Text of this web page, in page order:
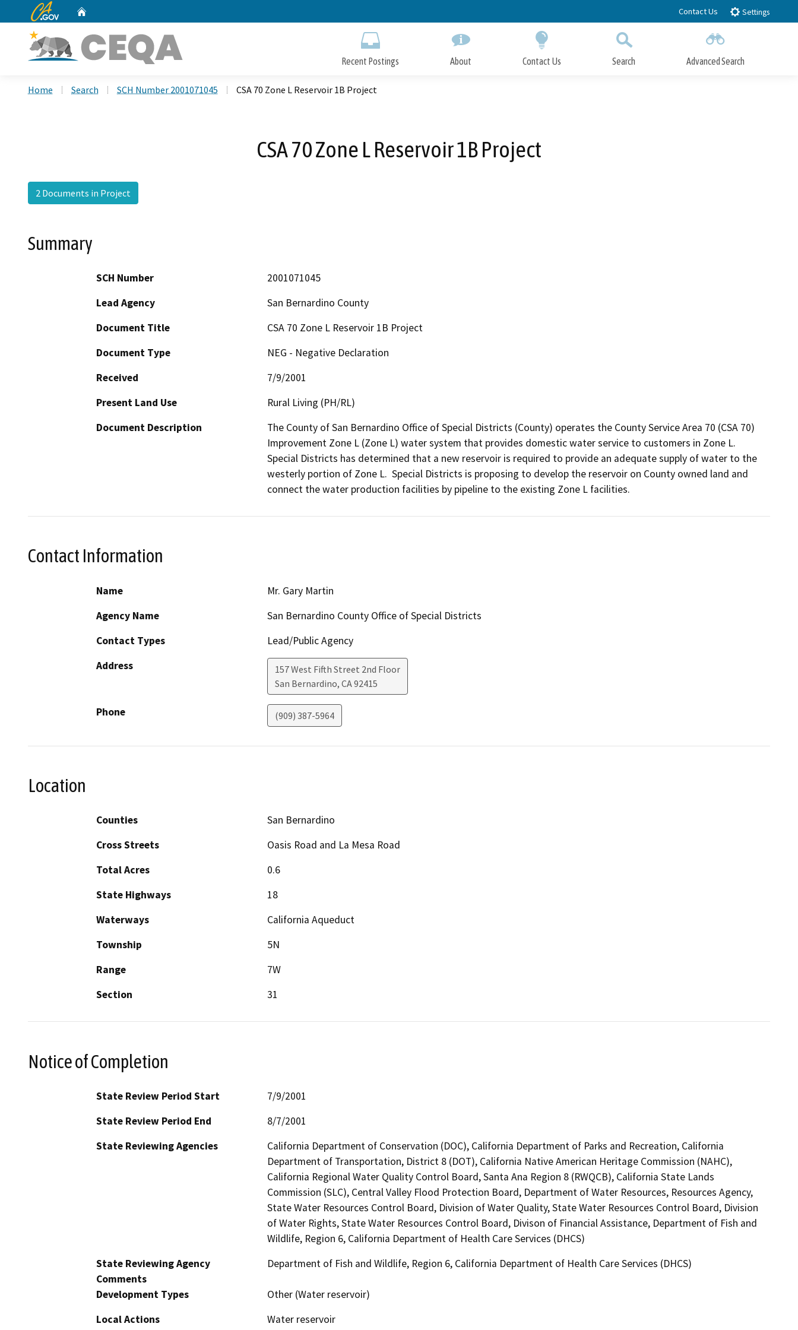
to
CA.gov Contact Us Settings
Recent Postings About Contact Us Search Advanced Search
Home Search SCH Number 2001071045 CSA 70 Zone L Reservoir 1B Project
CSA 70 Zone L Reservoir 1B Project
2 Documents in Project
Summary
SCH Number
2001071045
Lead Agency
San Bernardino County
Document Title
CSA 70 Zone L Reservoir 1B Project
Document Type
NEG - Negative Declaration
Received
7/9/2001
Present Land Use
Rural Living (PH/RL)
Document Description
The County of San Bernardino Office of Special Districts (County) operates the County Service Area 70 (CSA 70)
Improvement Zone L (Zone L) water system that provides domestic water service to customers in Zone L.
Special Districts has determined that a new reservoir is required to provide an adequate supply of water to the
westerly portion of Zone L.  Special Districts is proposing to develop the reservoir on County owned land and
connect the water production facilities by pipeline to the existing Zone L facilities.
Contact Information
Name
Mr. Gary Martin
Agency Name
San Bernardino County Office of Special Districts
Contact Types
Lead/Public Agency
Address
157 West Fifth Street 2nd Floor
San Bernardino, CA92415
Phone (909) 387-5964
Location
Counties
San Bernardino
Cross Streets
Oasis Road and La Mesa Road
Total Acres
0.6
State Highways
18
Waterways
California Aqueduct
Township
5N
Range
7W
Section
31
Notice of Completion
State Review Period Start
7/9/2001
State Review Period End
8/7/2001
State Reviewing Agencies
California Department of Conservation (DOC), California Department of Parks and Recreation, California
Department of Transportation, District 8 (DOT), California Native American Heritage Commission (NAHC),
California Regional Water Quality Control Board, Santa Ana Region 8 (RWQCB), California State Lands
Commission (SLC), Central Valley Flood Protection Board, Department of Water Resources, Resources Agency,
State Water Resources Control Board, Division of Water Quality, State Water Resources Control Board, Division
of Water Rights, State Water Resources Control Board, Divison of Financial Assistance, Department of Fish and
Wildlife, Region 6, California Department of Health Care Services (DHCS)
State Reviewing Agency
Comments
Department of Fish and Wildlife, Region 6, California Department of Health Care Services (DHCS)
Development Types
Other (Water reservoir)
Local Actions
Water reservoir